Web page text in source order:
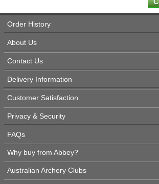
Order History
About Us
Contact Us
Delivery Information
Customer Satisfaction
Privacy & Security
FAQs
Why buy from Abbey?
Australian Archery Clubs